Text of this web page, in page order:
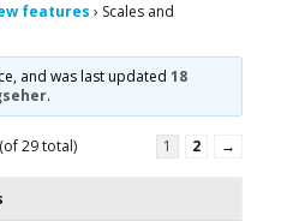
features › Scales and
and was last updated18
.
29 total) 1 2 →